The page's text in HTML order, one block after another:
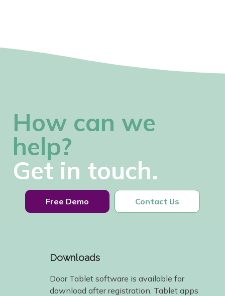
How can we
help?
Get in touch.
Free Demo Contact Us
Downloads
Door Tablet software is available for
download after registration. Tablet apps